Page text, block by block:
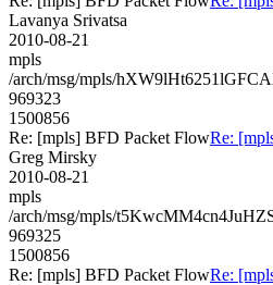
Lavanya Srivatsa
2010-08-21
mpls
/arch/msg/mpls/
969323
1500856
Re: [mpls] BFD Packet FlowRe:
Greg Mirsky
2010-08-21
mpls
/arch/msg/mpls/
969325
1500856
Re: [mpls] BFD Packet FlowRe: